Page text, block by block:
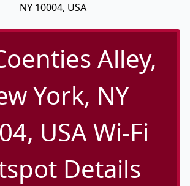
NY 10004, USA
Alley,
York, NY
USA Wi-Fi
Details